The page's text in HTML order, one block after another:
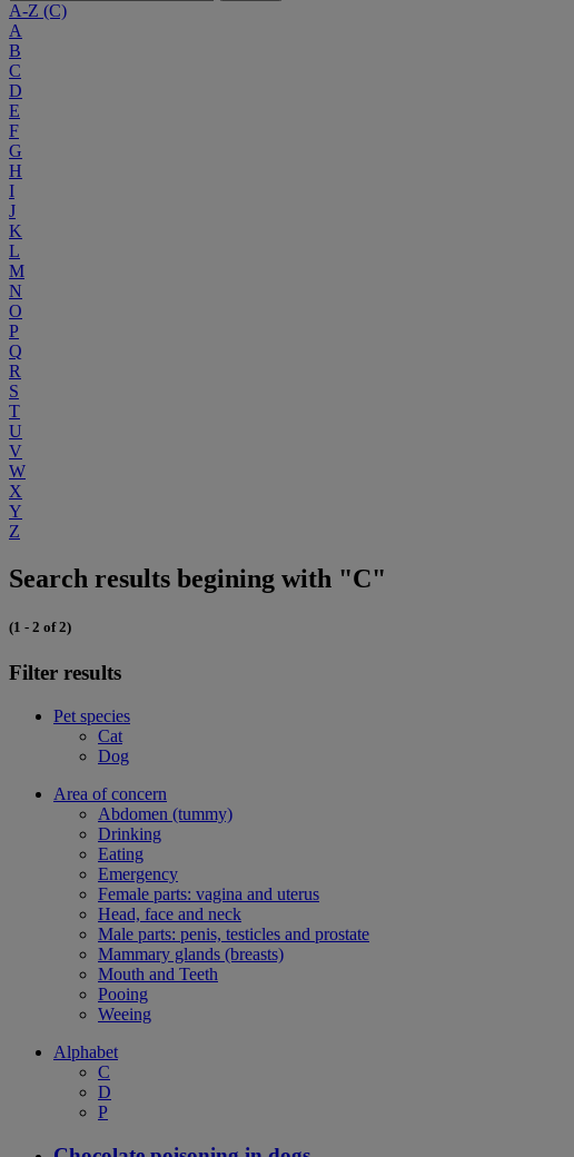
A-Z (C)
A
B
C
D
E
F
G
H
I
J
K
L
M
N
O
P
Q
R
S
T
U
V
W
X
Y
Z
Search results begining with "C"
(1 - 2 of 2)
Filter results
Pet species
Cat
Dog
Area of concern
Abdomen (tummy)
Drinking
Eating
Emergency
Female parts: vagina and uterus
Head, face and neck
Male parts: penis, testicles and prostate
Mammary glands (breasts)
Mouth and Teeth
Pooing
Weeing
Alphabet
C
D
P